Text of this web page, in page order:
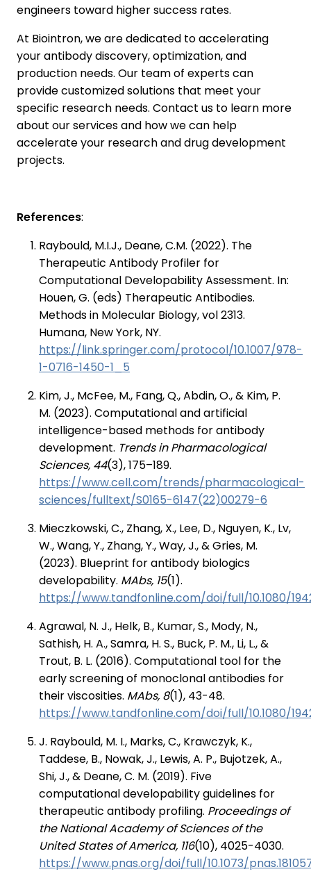
engineers toward higher success rates.
At Biointron, we are dedicated to accelerating
your antibody discovery, optimization, and
production needs. Our team of experts can
provide customized solutions that meet your
specific research needs. Contact us to learn more
about our services and how we can help
accelerate your research and drug development
projects.
References:
Raybould, M.I.J., Deane, C.M. (2022). The
Therapeutic Antibody Profiler for
Computational Developability Assessment. In:
Houen, G. (eds) Therapeutic Antibodies.
Methods in Molecular Biology, vol 2313.
Humana, New York, NY.
https://link.springer.com/protocol/10.1007/978-
1-0716-1450-1_5
Kim, J., McFee, M., Fang, Q., Abdin, O., & Kim, P.
M. (2023). Computational and artificial
intelligence-based methods for antibody
development. Trends in Pharmacological
Sciences, 44(3), 175–189.
https://www.cell.com/trends/pharmacological-
sciences/fulltext/S0165-6147(22)00279-6
Mieczkowski, C., Zhang, X., Lee, D., Nguyen, K., Lv,
W., Wang, Y., Zhang, Y., Way, J., & Gries, M.
(2023). Blueprint for antibody biologics
developability. MAbs, 15(1).
https://www.tandfonline.com/doi/full/10.1080/
Agrawal, N. J., Helk, B., Kumar, S., Mody, N.,
Sathish, H. A., Samra, H. S., Buck, P. M., Li, L., &
Trout, B. L. (2016). Computational tool for the
early screening of monoclonal antibodies for
their viscosities. MAbs, 8(1), 43-48.
https://www.tandfonline.com/doi/full/10.1080/
J. Raybould, M. I., Marks, C., Krawczyk, K.,
Taddese, B., Nowak, J., Lewis, A. P., Bujotzek, A.,
Shi, J., & Deane, C. M. (2019). Five
computational developability guidelines for
therapeutic antibody profiling. Proceedings of
the National Academy of Sciences of the
United States of America, 116(10), 4025-4030.
https://www.pnas.org/doi/full/10.1073/